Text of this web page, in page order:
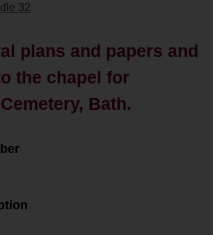
32
plans and papers and
the chapel for
Bath.